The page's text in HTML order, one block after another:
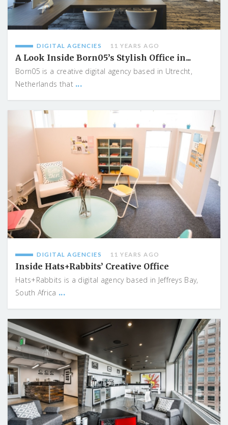
DIGITAL AGENCIES 11 YEARS AGO
A Look Inside Born05’s Stylish Office in...
Born05 is a creative digital agency based in Utrecht,
Netherlands that ...
DIGITAL AGENCIES 11 YEARS AGO
Inside Hats+Rabbits’ Creative Office
Hats+Rabbits is a digital agency based in Jeffreys Bay,
South Africa ...